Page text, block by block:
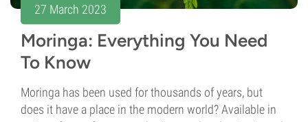
27 March 2023
Moringa: Everything You Need
To Know
Moringa has been used for thousands of years, but
does it have a place in the modern world? Available in